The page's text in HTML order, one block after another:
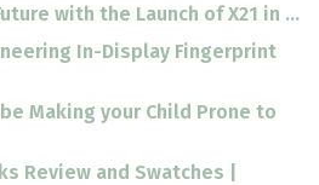
with the Launch of X21 in ...
In-Display Fingerprint
Making your Child Prone to
Review and Swatches |